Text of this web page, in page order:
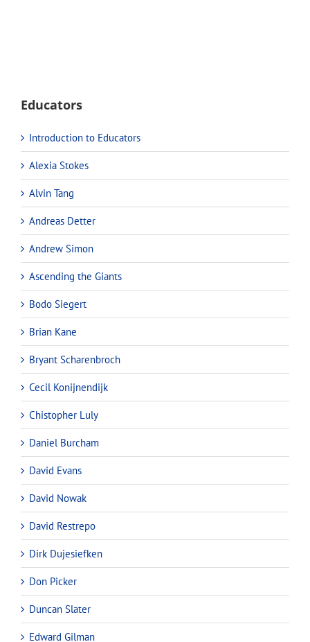
Educators
Introduction to Educators
Alexia Stokes
Alvin Tang
Andreas Detter
Andrew Simon
Ascending the Giants
Bodo Siegert
Brian Kane
Bryant Scharenbroch
Cecil Konijnendijk
Chistopher Luly
Daniel Burcham
David Evans
David Nowak
David Restrepo
Dirk Dujesiefken
Don Picker
Duncan Slater
Edward Gilman